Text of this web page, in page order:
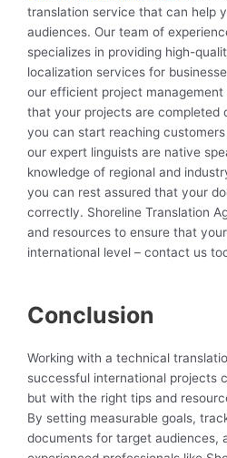
translation service that can help
audiences. Our team of
specializes in providing high-
localization services for
our efficient project
that your projects are completed
you can start reaching
our expert linguists are native
knowledge of regional and
you can rest assured that your
correctly. Shoreline Translation
and resources to ensure that
international level – contact us
Conclusion
Working with a technical
successful international projects
but with the right tips and
By setting measurable goals,
documents for target audiences,